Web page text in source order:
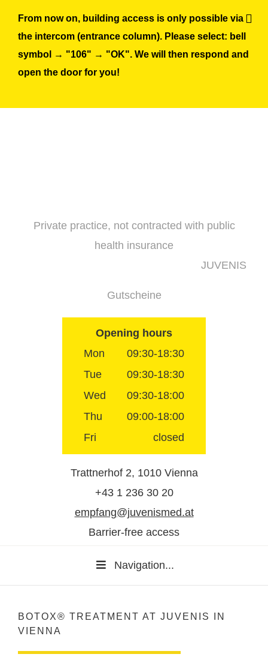
Opening hours
Mon
09:30-18:30
Tue
09:30-18:30
Wed
09:30-18:00
Thu
09:00-18:00
Fri
closed
Trattnerhof 2, 1010 Vienna
+43 1 236 30 20
empfang@juvenismed.at
Barrier-free access
Private practice, not contracted with public
health insurance
JUVENIS
Gutscheine
Navigation...
BOTOX® TREATMENT AT JUVENIS IN
VIENNA
From now on, building access is only possible via
the intercom (entrance column). Please select: bell
symbol → "106" → "OK". We will then respond and
open the door for you!